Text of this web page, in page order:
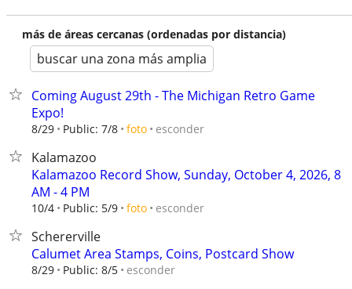
más de áreas cercanas (ordenadas por distancia)
buscar una zona más amplia
Coming August 29th - The Michigan Retro Game
Expo!
8/29 Public: 7/8 foto esconder
Kalamazoo
Kalamazoo Record Show, Sunday, October 4, 2026, 8
AM - 4 PM
10/4 Public: 5/9 foto esconder
Schererville
Calumet Area Stamps, Coins, Postcard Show
8/29 Public: 8/5 esconder